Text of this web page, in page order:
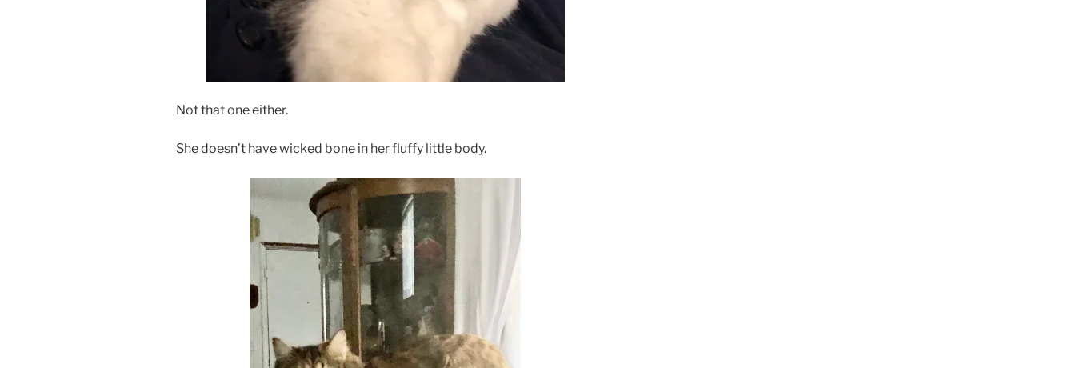
Not that one either.
She doesn’t have wicked bone in her fluffy little body.